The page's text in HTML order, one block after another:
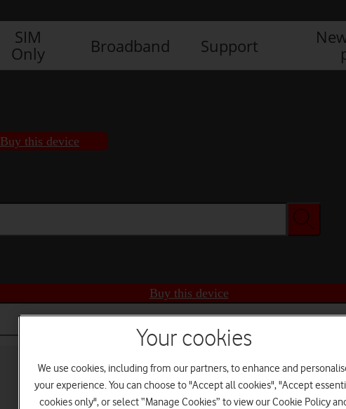
SIM
Only
Broadband Support
Buy this device
Buy this device
Your cookies
We use cookies, including from our partners, to enhance and
your experience. You can choose to "Accept all cookies", "Accept
cookies only", or select “Manage Cookies” to view our Cookie Policy